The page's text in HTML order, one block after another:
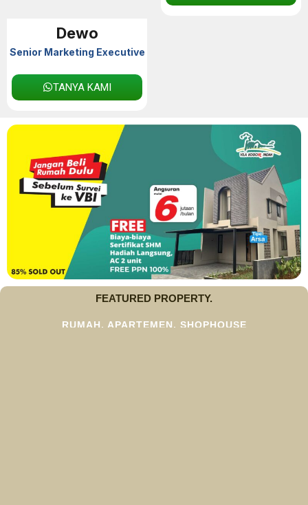
Dewo
Senior Marketing Executive
TANYA KAMI
FEATURED PROPERTY.
RUMAH, APARTEMEN, SHOPHOUSE